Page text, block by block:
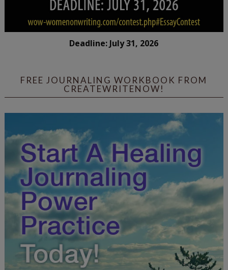
Deadline: July 31, 2026
FREE JOURNALING WORKBOOK FROM
CREATEWRITENOW!